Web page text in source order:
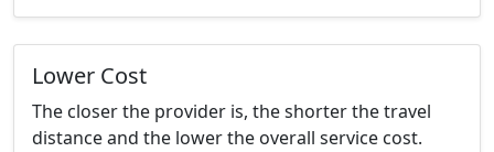
Lower Cost
The closer the provider is, the shorter the travel
distance and the lower the overall service cost.